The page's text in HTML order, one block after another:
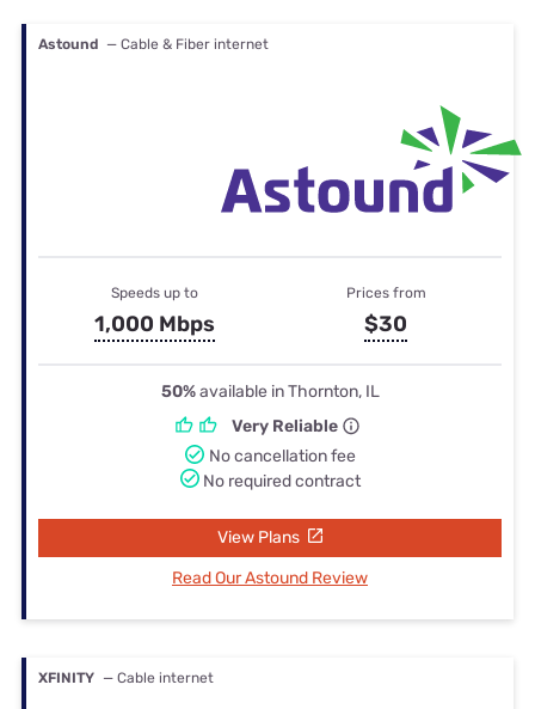
Astound — Cable & Fiber internet
Speeds up to
1,000 Mbps
Prices from
$30
50%available in Thornton, IL
Very Reliable
No cancellation fee
No required contract
View Plans
Read Our Astound Review
XFINITY — Cable internet